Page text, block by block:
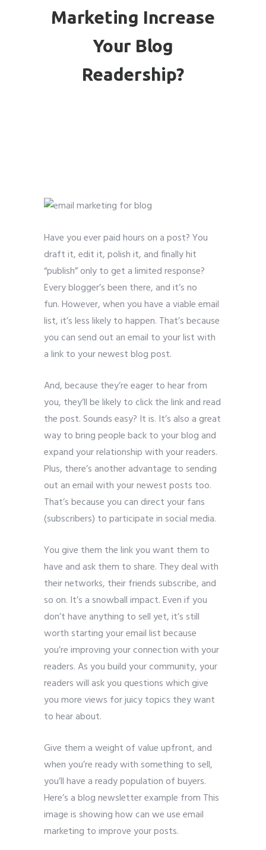
Marketing Increase
Your Blog
Readership?
Have you ever paid hours on a post? You
draft it, edit it, polish it, and finally hit
“publish” only to get a limited response?
Every blogger’s been there, and it’s no
fun. However, when you have a viable email
list, it’s less likely to happen. That’s because
you can send out an email to your list with
a link to your newest blog post.
And, because they’re eager to hear from
you, they’ll be likely to click the link and read
the post. Sounds easy? It is. It’s also a great
way to bring people back to your blog and
expand your relationship with your readers.
Plus, there’s another advantage to sending
out an email with your newest posts too.
That’s because you can direct your fans
(subscribers) to participate in social media.
You give them the link you want them to
have and ask them to share. They deal with
their networks, their friends subscribe, and
so on. It’s a snowball impact. Even if you
don’t have anything to sell yet, it’s still
worth starting your email list because
you’re improving your connection with your
readers. As you build your community, your
readers will ask you questions which give
you more views for juicy topics they want
to hear about.
Give them a weight of value upfront, and
when you’re ready with something to sell,
you’ll have a ready population of buyers.
Here’s a blog newsletter example from This
image is showing how can we use email
marketing to improve your posts.